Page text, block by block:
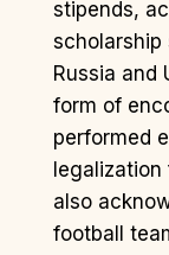
stipends,
scholarship
Russia and
form of
performed
also
football